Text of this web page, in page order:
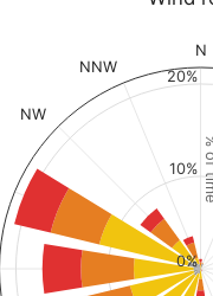
%
N
NW
NNW
0%
10%
20%